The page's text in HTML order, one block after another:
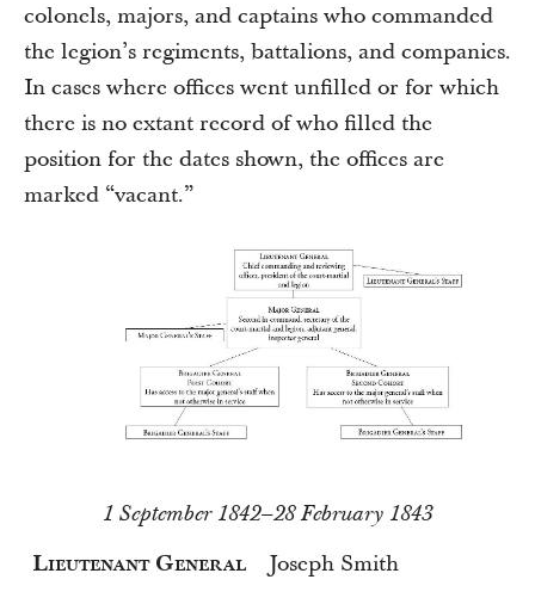
colonels, majors, and captains who commanded
the legion’s regiments, battalions, and companies.
In cases where offices went unfilled or for which
there is no extant record of who filled the
position for the dates shown, the offices are
marked “vacant.”
1 September 1842–28 February 1843
Lieutenant General
Joseph Smith